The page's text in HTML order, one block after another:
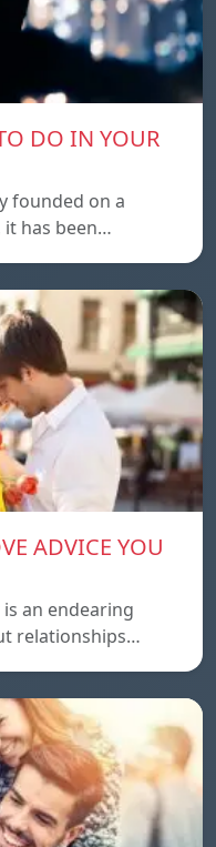
DO IN YOUR
founded on a
it has been…
ADVICE YOU
an endearing
relationships…